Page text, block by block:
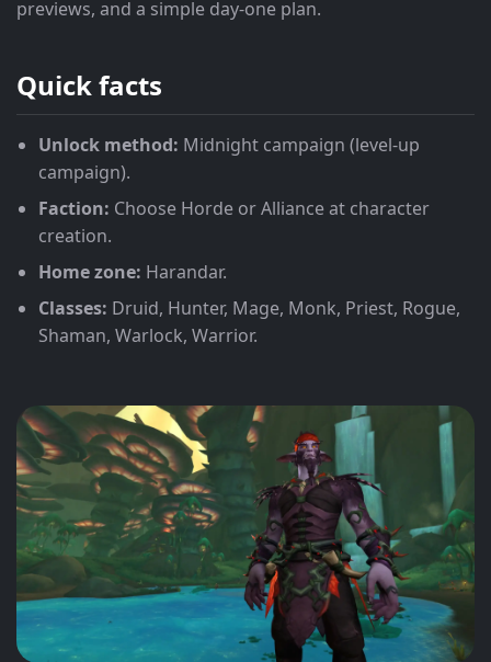
previews, and a simple day-one plan.
Quick facts
Unlock method: Midnight campaign (level-up
campaign).
Faction: Choose Horde or Alliance at character
creation.
Home zone: Harandar.
Classes: Druid, Hunter, Mage, Monk, Priest, Rogue,
Shaman, Warlock, Warrior.